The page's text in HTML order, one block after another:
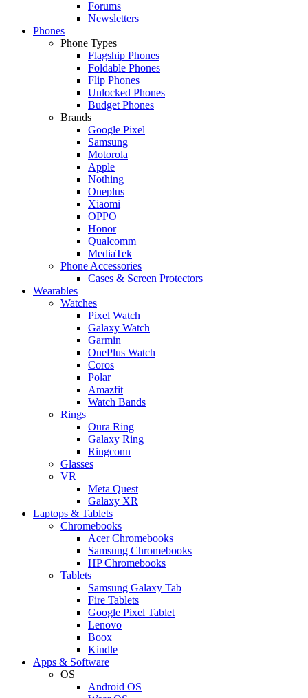
Forums
Newsletters
Phones
Phone Types
Flagship Phones
Foldable Phones
Flip Phones
Unlocked Phones
Budget Phones
Brands
Google Pixel
Samsung
Motorola
Apple
Nothing
Oneplus
Xiaomi
OPPO
Honor
Qualcomm
MediaTek
Phone Accessories
Cases & Screen Protectors
Wearables
Watches
Pixel Watch
Galaxy Watch
Garmin
OnePlus Watch
Coros
Polar
Amazfit
Watch Bands
Rings
Oura Ring
Galaxy Ring
Ringconn
Glasses
VR
Meta Quest
Galaxy XR
Laptops & Tablets
Chromebooks
Acer Chromebooks
Samsung Chromebooks
HP Chromebooks
Tablets
Samsung Galaxy Tab
Fire Tablets
Google Pixel Tablet
Lenovo
Boox
Kindle
Apps & Software
OS
Android OS